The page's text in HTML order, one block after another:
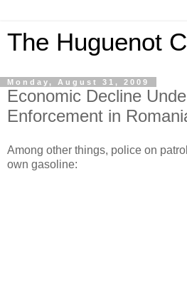
The Huguenot
Monday, August 31, 2009
Economic Decline
Enforcement in
Among other things, police on
own gasoline: